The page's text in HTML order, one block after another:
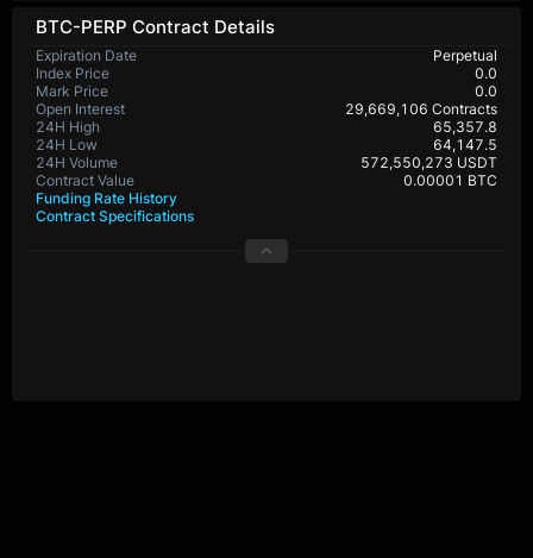
BTC-PERP Contract Details
Expiration Date
Perpetual
Index Price
0.0
Mark Price
0.0
Open Interest
29,669,106 Contracts
24H High
65,357.8
24H Low
64,147.5
24H Volume
572,550,273 USDT
Contract Value
0.00001 BTC
Funding Rate History
Contract Specifications